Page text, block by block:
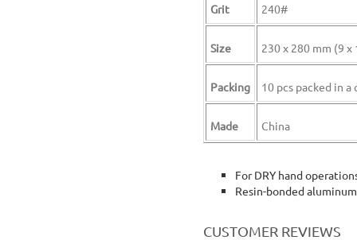
Grit 240#
Size 230 x 280 mm (9 x
Packing 10 pcs packed in a
Made China
For DRY hand
Resin-bonded
CUSTOMER REVIEWS